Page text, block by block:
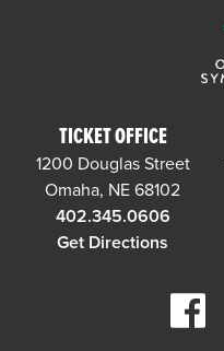
TICKET OFFICE
1200 Douglas Street
Omaha, NE 68102
402.345.0606
Get Directions